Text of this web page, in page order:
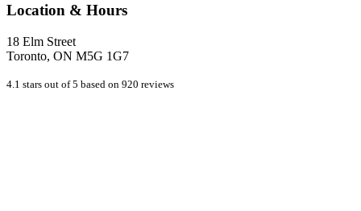
Location & Hours
18 Elm Street
Toronto, ON M5G 1G7
4.1 stars out of 5 based on 920 reviews